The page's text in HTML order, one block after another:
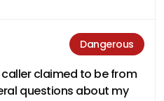
Dangerous
claimed to be from
questions about my